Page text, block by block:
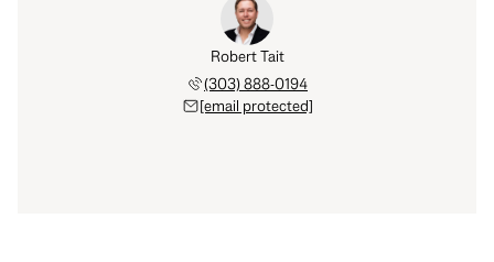
Robert Tait
(303) 888-0194
[email protected]